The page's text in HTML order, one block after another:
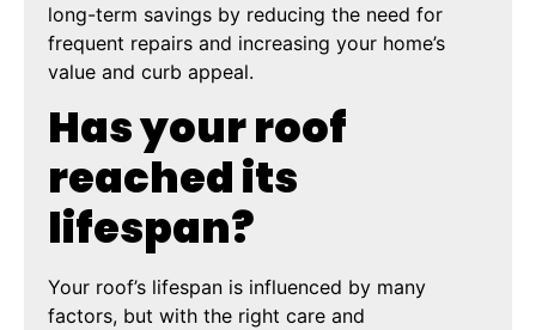
long-term savings by reducing the need for
frequent repairs and increasing your home’s
value and curb appeal.
Has your roof
reached its
lifespan?
Your roof’s lifespan is influenced by many
factors, but with the right care and